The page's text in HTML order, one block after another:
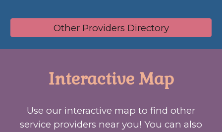
Other Providers Directory
Interactive Map
Use our interactive map to find other
service providers near you! You can also